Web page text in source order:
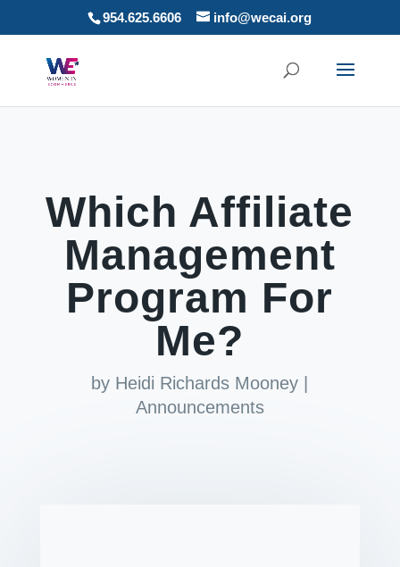
954.625.6606 info@wecai.org
Which Affiliate
Management
Program For
Me?
by Heidi Richards Mooney
Announcements